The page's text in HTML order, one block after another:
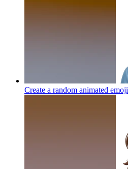
Create a random animated emoji